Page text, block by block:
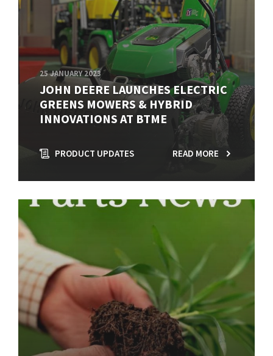
25 JANUARY 2023
JOHN DEERE LAUNCHES ELECTRIC
GREENS MOWERS & HYBRID
INNOVATIONS AT BTME
PRODUCT UPDATES READ MORE